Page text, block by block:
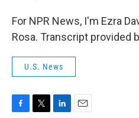
For NPR News, I'm Ezra
Rosa. Transcript provided
U.S. News